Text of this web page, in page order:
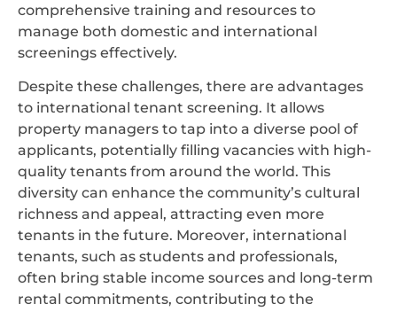
comprehensive training and resources to
manage both domestic and international
screenings effectively.
Despite these challenges, there are advantages
to international tenant screening. It allows
property managers to tap into a diverse pool of
applicants, potentially filling vacancies with high-
quality tenants from around the world. This
diversity can enhance the community’s cultural
richness and appeal, attracting even more
tenants in the future. Moreover, international
tenants, such as students and professionals,
often bring stable income sources and long-term
rental commitments, contributing to the